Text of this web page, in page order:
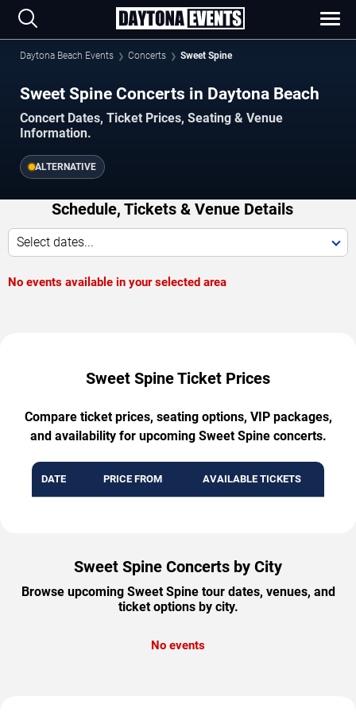
Daytona Beach Events Concerts Sweet Spine
Sweet Spine Concerts in Daytona Beach
Concert Dates, Ticket Prices, Seating & Venue
Information.
ALTERNATIVE
Schedule, Tickets & Venue Details
Select dates...
No events available in your selected area
Sweet Spine Ticket Prices
Compare ticket prices, seating options, VIP packages,
and availability for upcoming Sweet Spine concerts.
DATE PRICE FROM AVAILABLE TICKETS
Sweet Spine Concerts by City
Browse upcoming Sweet Spine tour dates, venues, and
ticket options by city.
No events